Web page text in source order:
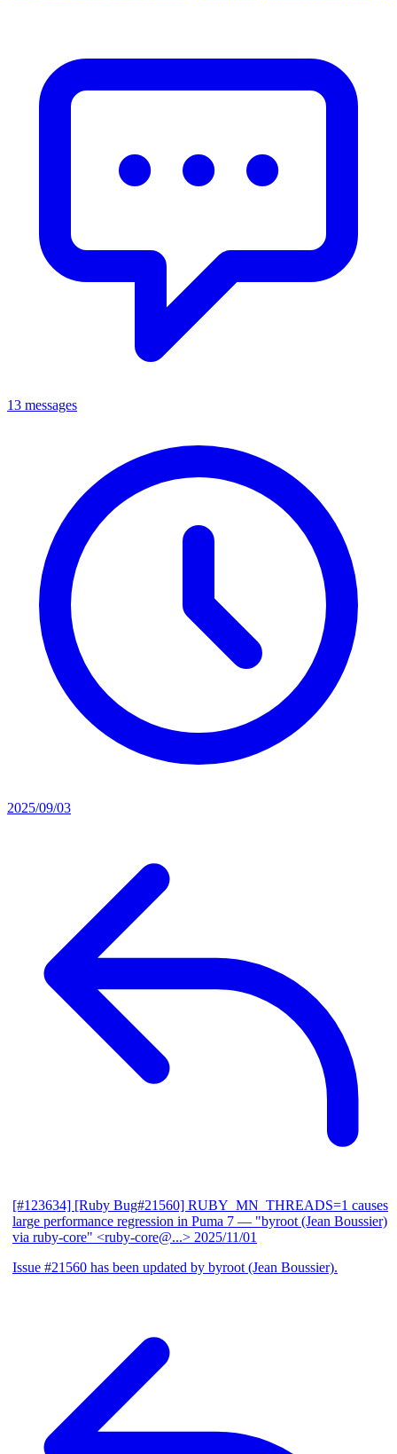
13 messages
2025/09/03
[#123634] [Ruby Bug#21560] RUBY_MN_THREADS=1 causes
large performance regression in Puma 7 — "byroot (Jean Boussier)
via ruby-core" <ruby-core@...> 2025/11/01
Issue #21560 has been updated by byroot (Jean Boussier).